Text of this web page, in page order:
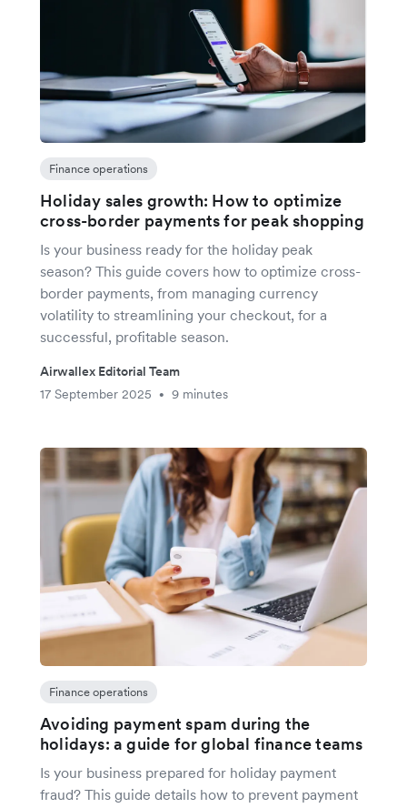
Finance operations
Holiday sales growth: How to optimize
cross-border payments for peak shopping
Is your business ready for the holiday peak
season? This guide covers how to optimize cross-
border payments, from managing currency
volatility to streamlining your checkout, for a
successful, profitable season.
Airwallex Editorial Team
17 September 2025
• 9 minutes
Finance operations
Avoiding payment spam during the
holidays: a guide for global finance teams
Is your business prepared for holiday payment
fraud? This guide details how to prevent payment